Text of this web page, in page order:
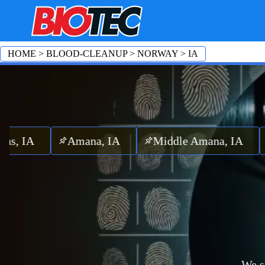
Amana, IA Middle Amana, IA East
HOME > BLOOD-CLEANUP> NORWAY > IA